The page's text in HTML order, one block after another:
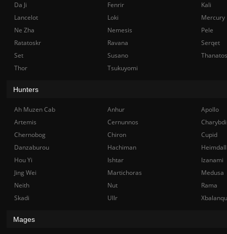
Da Ji
Fenrir
Kali
Lancelot
Loki
Mercury
Ne Zha
Nemesis
Pele
Ratatoskr
Ravana
Serqet
Set
Susano
Thanatos
Thor
Tsukuyomi
Hunters
Ah Muzen Cab Anhur
Apollo
Artemis
Cernunnos
Chernobog
Chiron
Cupid
Danzaburou
Hachiman
Hou Yi
Ishtar
Izanami
Jing Wei
Martichoras
Medusa
Neith
Nut
Rama
Skadi
Ullr
Mages